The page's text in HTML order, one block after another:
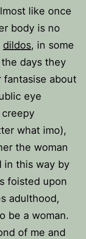
like once
body is no
dildos, in some
days they
fantasise about
eye
what imo),
the woman
in this way by
foisted upon
adulthood,
be a woman.
of me and